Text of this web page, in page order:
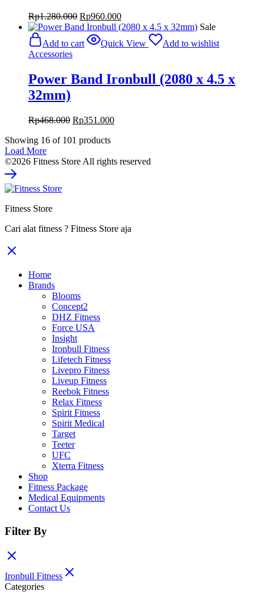
Rp1.280.000 Original
price
was:
Rp1.280.000.
Rp960.000Current
price
Rp960.000.
Sale
Add to cart
Quick View
Add to wishlist
Accessories
Power Band Ironbull (2080 x 4.5 x
32mm)
Rp468.000 Original
was:
Rp351.000Current
Showing 16 of 101 products
Load More
©2026 Fitness Store All rights reserved
Fitness Store
Cari alat fitness ? Fitness Store aja
Home
Brands
Blooms
Concept2
DHZ Fitness
Force USA
Insight
Ironbull Fitness
Lifetech Fitness
Livepro Fitness
Liveup Fitness
Reebok Fitness
Relax Fitness
Spirit Fitness
Spirit Medical
Target
Teeter
UFC
Xterra Fitness
Shop
Fitness Package
Medical Equipments
Contact Us
Filter By
Ironbull Fitness
Categories